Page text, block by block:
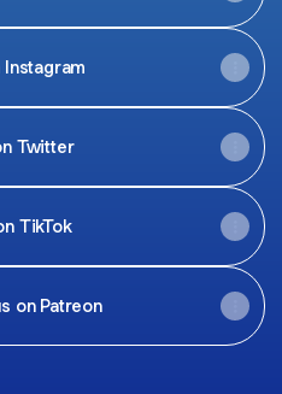
Instagram
Twitter
TikTok
on Patreon